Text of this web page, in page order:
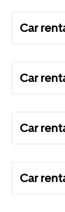
Car
Car
Car
Car